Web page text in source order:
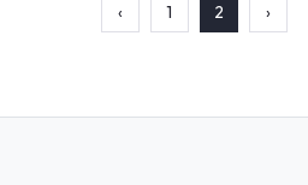
‹ 1 2 ›